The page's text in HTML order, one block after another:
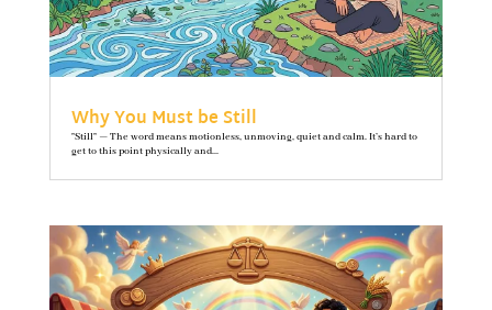
Why You Must be Still
"Still" — The word means motionless, unmoving, quiet and calm. It’s hard to
get to this point physically and...